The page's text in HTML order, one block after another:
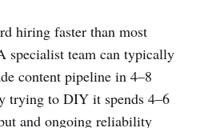
hiring faster than most
specialist team can typically
content pipeline in 4–8
trying to DIY it spends 4–6
and ongoing reliability